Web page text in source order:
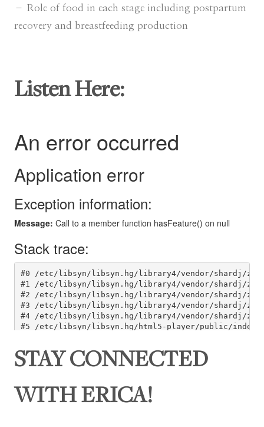
– Role of food in each stage including postpartum
recovery and breastfeeding production
Listen Here:
STAY CONNECTED
WITH ERICA!